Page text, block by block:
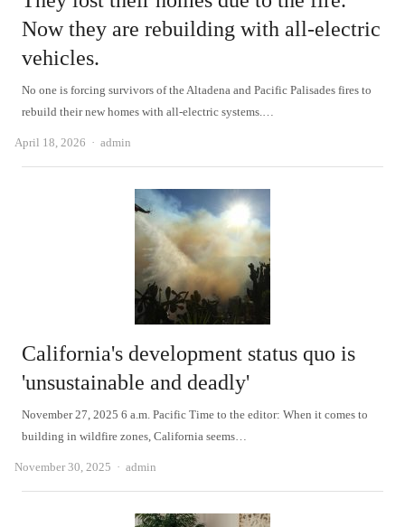
Now they are rebuilding with all-electric
vehicles.
No one is forcing survivors of the Altadena and Pacific Palisades fires to
rebuild their new homes with all-electric systems.…
April 18, 2026 Author
admin
California's development status quo is
'unsustainable and deadly'
November 27, 2025 6 a.m. Pacific Time to the editor: When it comes to
building in wildfire zones, California seems…
November 30, 2025 Author
admin